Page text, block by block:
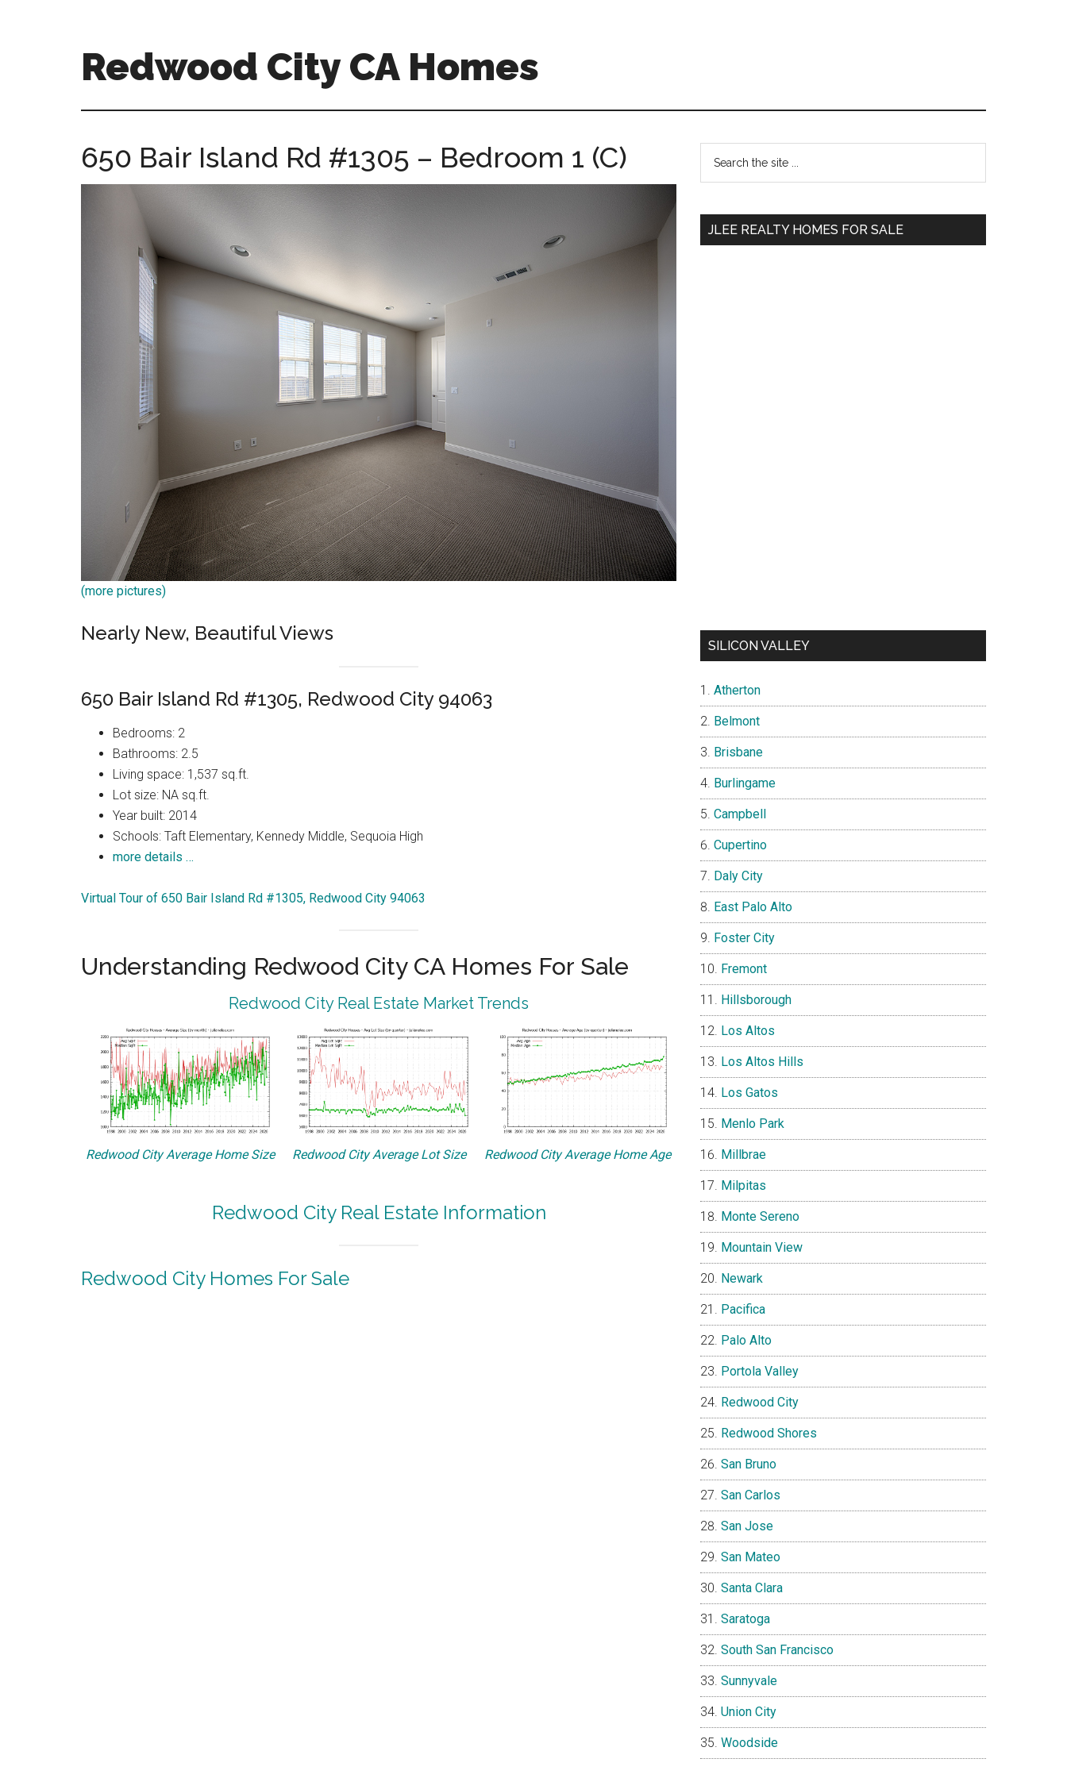
Redwood City CA Homes
city-
homes.com
650 Bair Island Rd #1305 – Bedroom 1 (C)
(more pictures)
Nearly New, Beautiful Views
650 Bair Island Rd #1305, Redwood City 94063
Bedrooms: 2
Bathrooms: 2.5
Living space: 1,537 sq.ft.
Lot size: NA sq.ft.
Year built: 2014
Schools: Taft Elementary, Kennedy Middle, Sequoia High
more details …
Virtual Tour of 650 Bair Island Rd #1305, Redwood City 94063
Understanding Redwood City CA Homes For Sale
Redwood City Real Estate Market Trends
Redwood City Average Home Size Redwood City Average Lot Size Redwood City Average Home Age
Redwood City Real Estate Information
Redwood City Homes For Sale
Primary
Sidebar
...
JLEE REALTY HOMES FOR SALE
SILICON VALLEY
Atherton
Belmont
Brisbane
Burlingame
Campbell
Cupertino
Daly City
East Palo Alto
Foster City
Fremont
Hillsborough
Los Altos
Los Altos Hills
Los Gatos
Menlo Park
Millbrae
Milpitas
Monte Sereno
Mountain View
Newark
Pacifica
Palo Alto
Portola Valley
Redwood City
Redwood Shores
San Bruno
San Carlos
San Jose
San Mateo
Santa Clara
Saratoga
South San Francisco
Sunnyvale
Union City
Woodside